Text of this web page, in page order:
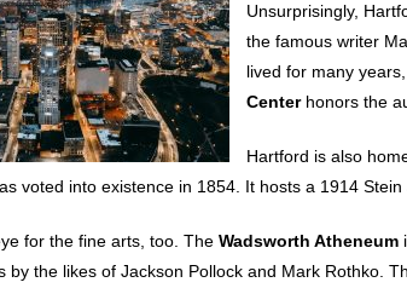
Unsurprisingly,
the famous writer
lived for many
Centerhonors the
Hartford is also
voted into existence in 1854. It hosts a 1914
for the fine arts, too. TheWadsworth Atheneum
by the likes of Jackson Pollock and Mark Rothko.